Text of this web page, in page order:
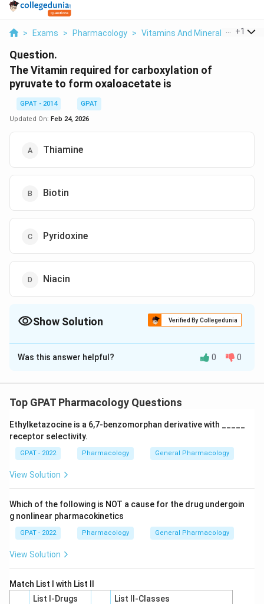
> Exams > Pharmacology > Vitamins And Minerals The
+1
Question.
The Vitamin required for carboxylation of
pyruvate to form oxaloacetate is
GPAT - 2014
GPAT
Updated On: Feb 24, 2026
Thiamine
Biotin
Pyridoxine
Niacin
Show Solution Verified By Collegedunia
The Correct Option isB
Solution and Explanation
Was this answer helpful? 0 0
Top GPAT Pharmacology Questions
Ethylketazocine is a 6,7‐benzomorphan derivative with _____
receptor selectivity.
GPAT - 2022 Pharmacology General Pharmacology
View Solution
Which of the following is NOT a cause for the drug undergoin
g nonlinear pharmacokinetics
GPAT - 2022 Pharmacology General Pharmacology
View Solution
Match List I with List II
List I-Drugs
List II-Classes